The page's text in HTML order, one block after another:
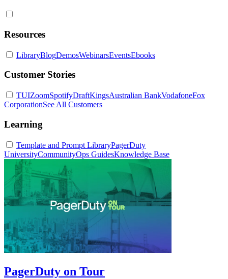
Resources
LibraryBlogDemosWebinarsEventsEbooks
Customer Stories
TUIZoomSpotifyDraftKingsAustralian BankVodafoneFox
CorporationSee All Customers
Learning
Template and Prompt LibraryPagerDuty
UniversityCommunityOps GuidesKnowledge Base
PagerDuty on Tour